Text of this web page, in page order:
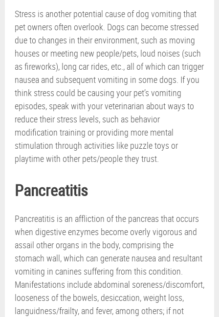
Stress is another potential cause of dog vomiting that
pet owners often overlook. Dogs can become stressed
due to changes in their environment, such as moving
houses or meeting new people/pets, loud noises (such
as fireworks), long car rides, etc., all of which can trigger
nausea and subsequent vomiting in some dogs. If you
think stress could be causing your pet’s vomiting
episodes, speak with your veterinarian about ways to
reduce their stress levels, such as behavior
modification training or providing more mental
stimulation through activities like puzzle toys or
playtime with other pets/people they trust.
Pancreatitis
Pancreatitis is an affliction of the pancreas that occurs
when digestive enzymes become overly vigorous and
assail other organs in the body, comprising the
stomach wall, which can generate nausea and resultant
vomiting in canines suffering from this condition.
Manifestations include abdominal soreness/discomfort,
looseness of the bowels, desiccation, weight loss,
languidness/frailty, and fever, among others; if not